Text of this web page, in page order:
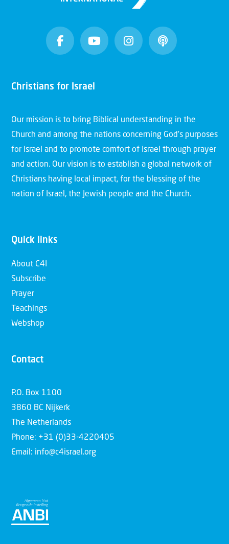
Christians for Israel
Our mission is to bring Biblical understanding in the
Church and among the nations concerning God’s purposes
for Israel and to promote comfort of Israel through prayer
and action. Our vision is to establish a global network of
Christians having local impact, for the blessing of the
nation of Israel, the Jewish people and the Church.
Quick links
About C4I
Subscribe
Prayer
Teachings
Webshop
Contact
P.O. Box 1100
3860 BC Nijkerk
The Netherlands
Phone: +31 (0)33-4220405
Email: info@c4israel.org